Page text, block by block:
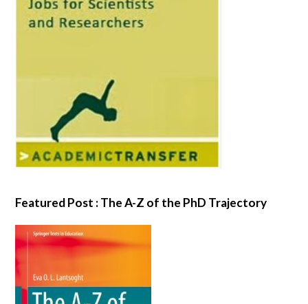
Featured Post : The A-Z of the PhD Trajectory